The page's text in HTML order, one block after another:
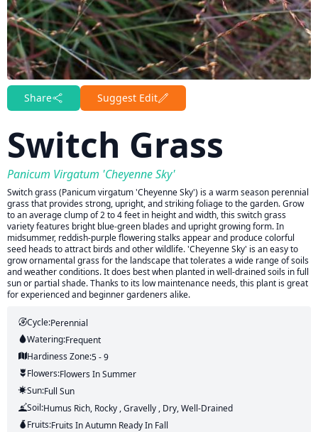
Share Suggest Edit
Switch Grass
Panicum Virgatum 'Cheyenne Sky'
Switch grass (Panicum virgatum 'Cheyenne Sky') is a warm season perennial
grass that provides strong, upright, and striking foliage to the garden. Grow
to an average clump of 2 to 4 feet in height and width, this switch grass
variety features bright blue-green blades and upright growing form. In
midsummer, reddish-purple flowering stalks appear and produce colorful
seed heads to attract birds and other wildlife. 'Cheyenne Sky' is an easy to
grow ornamental grass for the landscape that tolerates a wide range of soils
and weather conditions. It does best when planted in well-drained soils in full
sun or partial shade. Thanks to its low maintenance needs, this plant is great
for experienced and beginner gardeners alike.
Cycle:Perennial
Watering:Frequent
Hardiness Zone:5 - 9
Flowers:FlowersIn Summer
Sun:Full Sun
Soil:Humus Rich, Rocky , Gravelly , Dry, Well-Drained
Fruits:FruitsIn Autumn Ready In Fall